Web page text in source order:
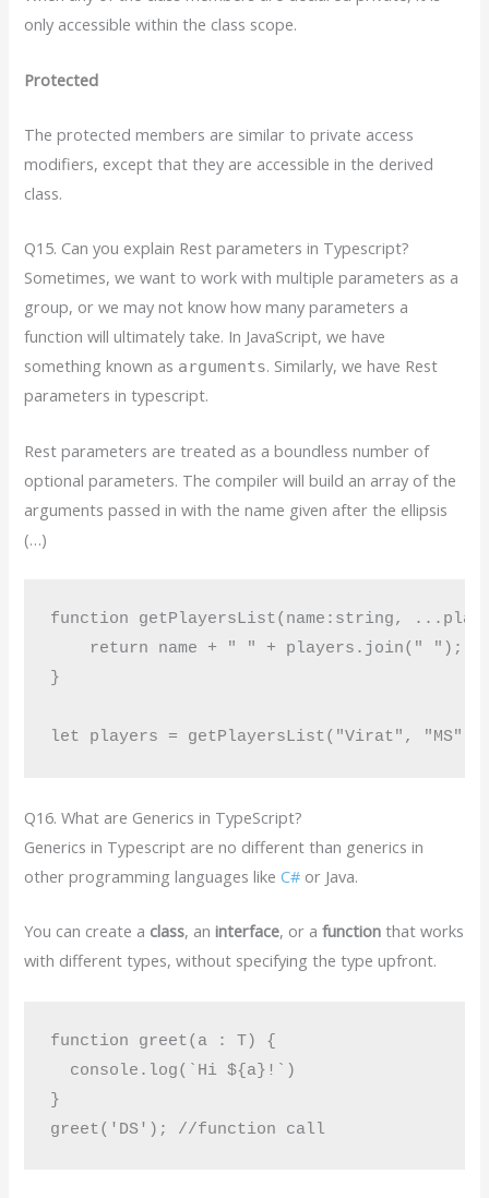
only accessible within the class scope.
Protected
The protected members are similar to private access
modifiers, except that they are accessible in the derived
class.
Q15. Can you explain Rest parameters in Typescript?
Sometimes, we want to work with multiple parameters as a
group, or we may not know how many parameters a
function will ultimately take. In JavaScript, we have
something known as arguments. Similarly, we have Rest
parameters in typescript.
Rest parameters are treated as a boundless number of
optional parameters. The compiler will build an array of the
arguments passed in with the name given after the ellipsis
(…)
function getPlayersList(name:string,
    return name + " " + players.join(" ");
}
Q16. What are Generics in TypeScript?
Generics in Typescript are no different than generics in
other programming languages likeC# or Java.
You can create a class, aninterface, or afunction that works
with different types, without specifying the type upfront.
function greet(a : T) {
  console.log(`Hi ${a}!`)
}